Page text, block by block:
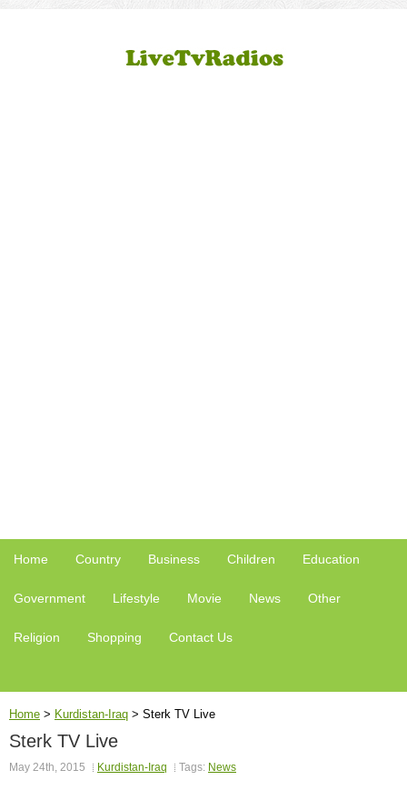
Home Country Business Children Education
Government Lifestyle Movie News Other
Religion Shopping Contact Us
Home > Kurdistan-Iraq > Sterk TV Live
Sterk TV Live
May 24th, 2015 Kurdistan-Iraq Tags: News